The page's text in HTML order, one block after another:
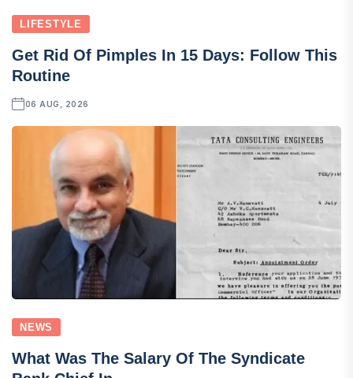
LIFESTYLE
Get Rid Of Pimples In 15 Days: Follow This
Routine
06 AUG, 2026
NEWS
What Was The Salary Of The Syndicate